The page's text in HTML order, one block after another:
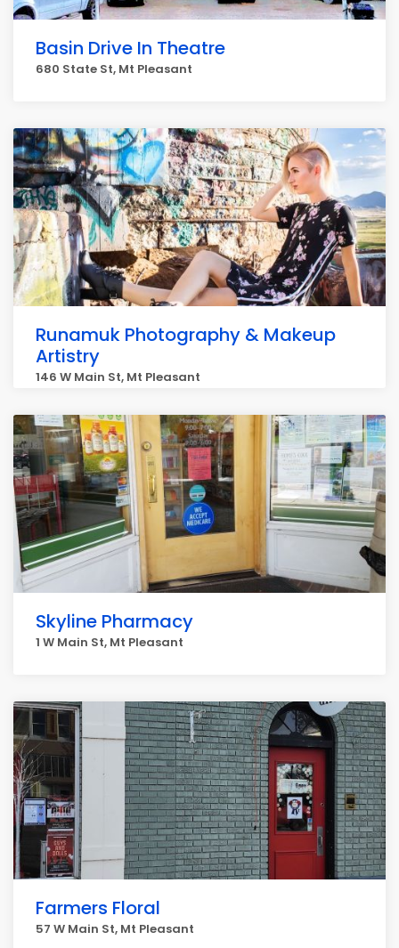
Basin Drive In Theatre
680 State St, Mt Pleasant
Runamuk Photography & Makeup
Artistry
146 W Main St, Mt Pleasant
Skyline Pharmacy
1 W Main St, Mt Pleasant
Farmers Floral
57 W Main St, Mt Pleasant